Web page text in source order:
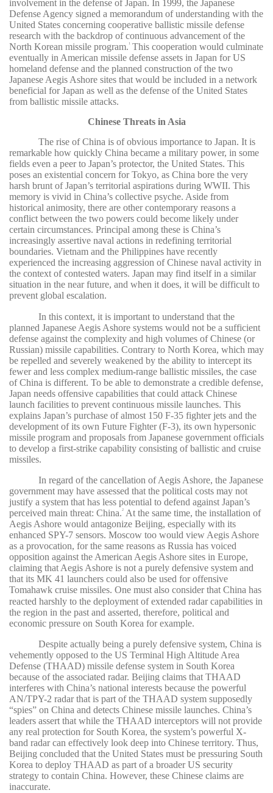
involvement in the defense of Japan. In 1999, the Japanese
Defense Agency signed a memorandum of understanding with the
United States concerning cooperative ballistic missile defense
research with the backdrop of continuous advancement of the
North Korean missile program. 1
This cooperation would culminate
eventually in American missile defense assets in Japan for US
homeland defense and the planned construction of the two
Japanese Aegis Ashore sites that would be included in a network
beneficial for Japan as well as the defense of the United States
from ballistic missile attacks.
Chinese Threats in Asia
The rise of China is of obvious importance to Japan. It is
remarkable how quickly China became a military power, in some
fields even a peer to Japan’s protector, the United States. This
poses an existential concern for Tokyo, as China bore the very
harsh brunt of Japan’s territorial aspirations during WWII. This
memory is vivid in China’s collective psyche. Aside from
historical animosity, there are other contemporary reasons a
conflict between the two powers could become likely under
certain circumstances. Principal among these is China’s
increasingly assertive naval actions in redefining territorial
boundaries. Vietnam and the Philippines have recently
experienced the increasing aggression of Chinese naval activity in
the context of contested waters. Japan may find itself in a similar
situation in the near future, and when it does, it will be difficult to
prevent global escalation.
In this context, it is important to understand that the
planned Japanese Aegis Ashore systems would not be a sufficient
defense against the complexity and high volumes of Chinese (or
Russian) missile capabilities. Contrary to North Korea, which may
be repelled and severely weakened by the ability to intercept its
fewer and less complex medium-range ballistic missiles, the case
of China is different. To be able to demonstrate a credible defense,
Japan needs offensive capabilities that could attack Chinese
launch facilities to prevent continuous missile launches. This
explains Japan’s purchase of almost 150 F-35 fighter jets and the
development of its own Future Fighter (F-3), its own hypersonic
missile program and proposals from Japanese government officials
to develop a first-strike capability consisting of ballistic and cruise
missiles.
In regard of the cancellation of Aegis Ashore, the Japanese
government may have assessed that the political costs may not
justify a system that has less potential to defend against Japan’s
perceived main threat: China.2
At the same time, the installation of
Aegis Ashore would antagonize Beijing, especially with its
enhanced SPY-7 sensors. Moscow too would view Aegis Ashore
as a provocation, for the same reasons as Russia has voiced
opposition against the American Aegis Ashore sites in Europe,
claiming that Aegis Ashore is not a purely defensive system and
that its MK 41 launchers could also be used for offensive
Tomahawk cruise missiles. One must also consider that China has
reacted harshly to the deployment of extended radar capabilities in
the region in the past and asserted, therefore, political and
economic pressure on South Korea for example.
Despite actually being a purely defensive system, China is
vehemently opposed to the US Terminal High Altitude Area
Defense (THAAD) missile defense system in South Korea
because of the associated radar. Beijing claims that THAAD
interferes with China’s national interests because the powerful
AN/TPY-2 radar that is part of the THAAD system supposedly
“spies” on China and detects Chinese missile launches. China’s
leaders assert that while the THAAD interceptors will not provide
any real protection for South Korea, the system’s powerful X-
band radar can effectively look deep into Chinese territory. Thus,
Beijing concluded that the United States must be pressuring South
Korea to deploy THAAD as part of a broader US security
strategy to contain China. However, these Chinese claims are
inaccurate.